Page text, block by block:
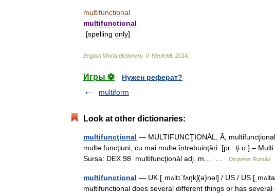
multifunctional
multifunctional
[spelling only]
English World dictionary. V. Neufeldt. 2014
Игры ⚽
Нужен реферат?
multiform
Look at other dictionaries:
multifuncţional — MULTIFUNCŢIONÁL, Ă,
multe funcţiuni, cu mai multe întrebuinţări. [pr.: ţi o ] –
Sursa: DEX 98 multifuncţionál adj. m.… …
Dicționar Român
multifunctional — UK [ˌmʌltɪˈfʌŋkʃ(ə)nəl] / US / US
multifunctional does several different things or has